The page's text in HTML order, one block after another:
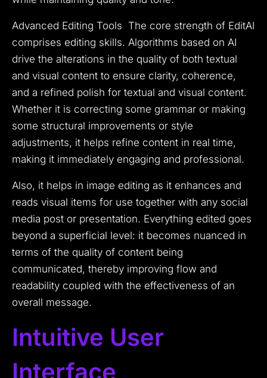
Advanced Editing Tools The core strength of EditAI
comprises editing skills. Algorithms based on AI
drive the alterations in the quality of both textual
and visual content to ensure clarity, coherence,
and a refined polish for textual and visual content.
Whether it is correcting some grammar or making
some structural improvements or style
adjustments, it helps refine content in real time,
making it immediately engaging and professional.
Also, it helps in image editing as it enhances and
reads visual items for use together with any social
media post or presentation. Everything edited goes
beyond a superficial level: it becomes nuanced in
terms of the quality of content being
communicated, thereby improving flow and
readability coupled with the effectiveness of an
overall message.
Intuitive User
Interface